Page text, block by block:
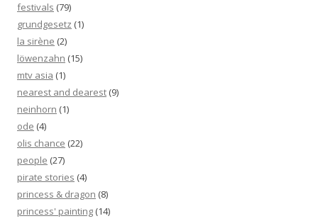
festivals (79)
grundgesetz (1)
la sirène (2)
löwenzahn (15)
mtv asia (1)
nearest and dearest (9)
neinhorn (1)
ode (4)
olis chance (22)
people (27)
pirate stories (4)
princess & dragon (8)
princess' painting (14)